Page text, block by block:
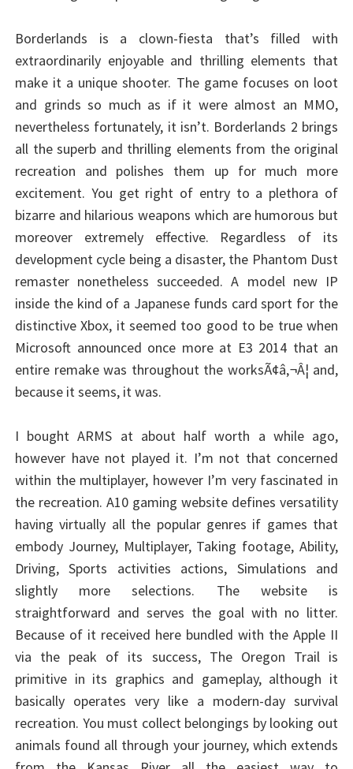
Borderlands is a clown-fiesta that’s filled with
extraordinarily enjoyable and thrilling elements that
make it a unique shooter. The game focuses on loot
and grinds so much as if it were almost an MMO,
nevertheless fortunately, it isn’t. Borderlands 2 brings
all the superb and thrilling elements from the original
recreation and polishes them up for much more
excitement. You get right of entry to a plethora of
bizarre and hilarious weapons which are humorous but
moreover extremely effective. Regardless of its
development cycle being a disaster, the Phantom Dust
remaster nonetheless succeeded. A model new IP
inside the kind of a Japanese funds card sport for the
distinctive Xbox, it seemed too good to be true when
Microsoft announced once more at E3 2014 that an
entire remake was throughout the worksÃ¢â‚¬Â¦ and,
because it seems, it was.
I bought ARMS at about half worth a while ago,
however have not played it. I’m not that concerned
within the multiplayer, however I’m very fascinated in
the recreation. A10 gaming website defines versatility
having virtually all the popular genres if games that
embody Journey, Multiplayer, Taking footage, Ability,
Driving, Sports activities actions, Simulations and
slightly more selections. The website is
straightforward and serves the goal with no litter.
Because of it received here bundled with the Apple II
via the peak of its success, The Oregon Trail is
primitive in its graphics and gameplay, although it
basically operates very like a modern-day survival
recreation. You must collect belongings by looking out
animals found all through your journey, which extends